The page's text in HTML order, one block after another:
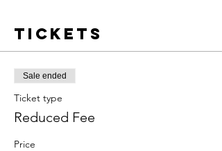
Tickets
Sale ended
Ticket type
Reduced Fee
Price